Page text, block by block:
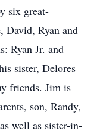
six great-
David, Ryan and
Ryan Jr. and
sister, Delores
friends. Jim is
son, Randy,
well as sister-in-